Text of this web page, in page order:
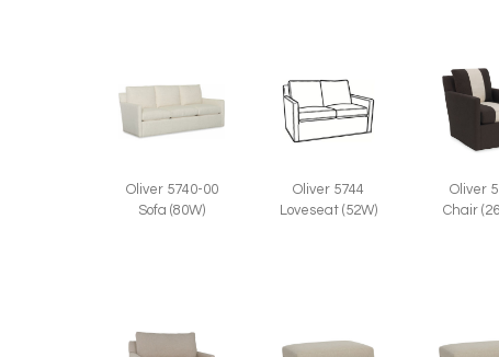
Oliver 5740-00
Sofa (80W)
Oliver 5744
Loveseat (52W)
Oliver
Chair